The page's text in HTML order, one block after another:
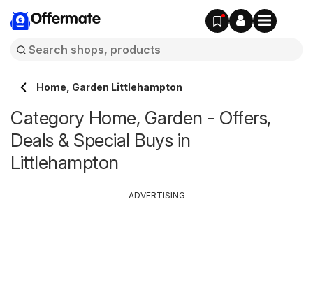
Offermate
Home, Garden Littlehampton
Category Home, Garden - Offers,
Deals & Special Buys in
Littlehampton
ADVERTISING